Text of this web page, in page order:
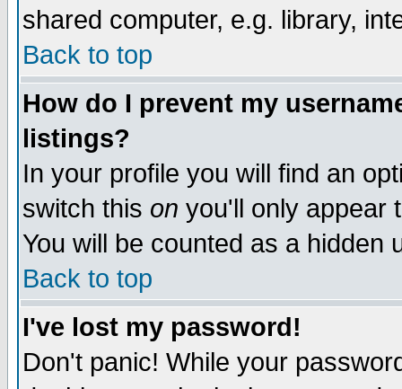
shared computer, e.g. library,
Back to top
How do I prevent my
listings?
In your profile you will find an
switch this on you'll only appear
You will be counted as a hidden
Back to top
I've lost my password!
Don't panic! While your